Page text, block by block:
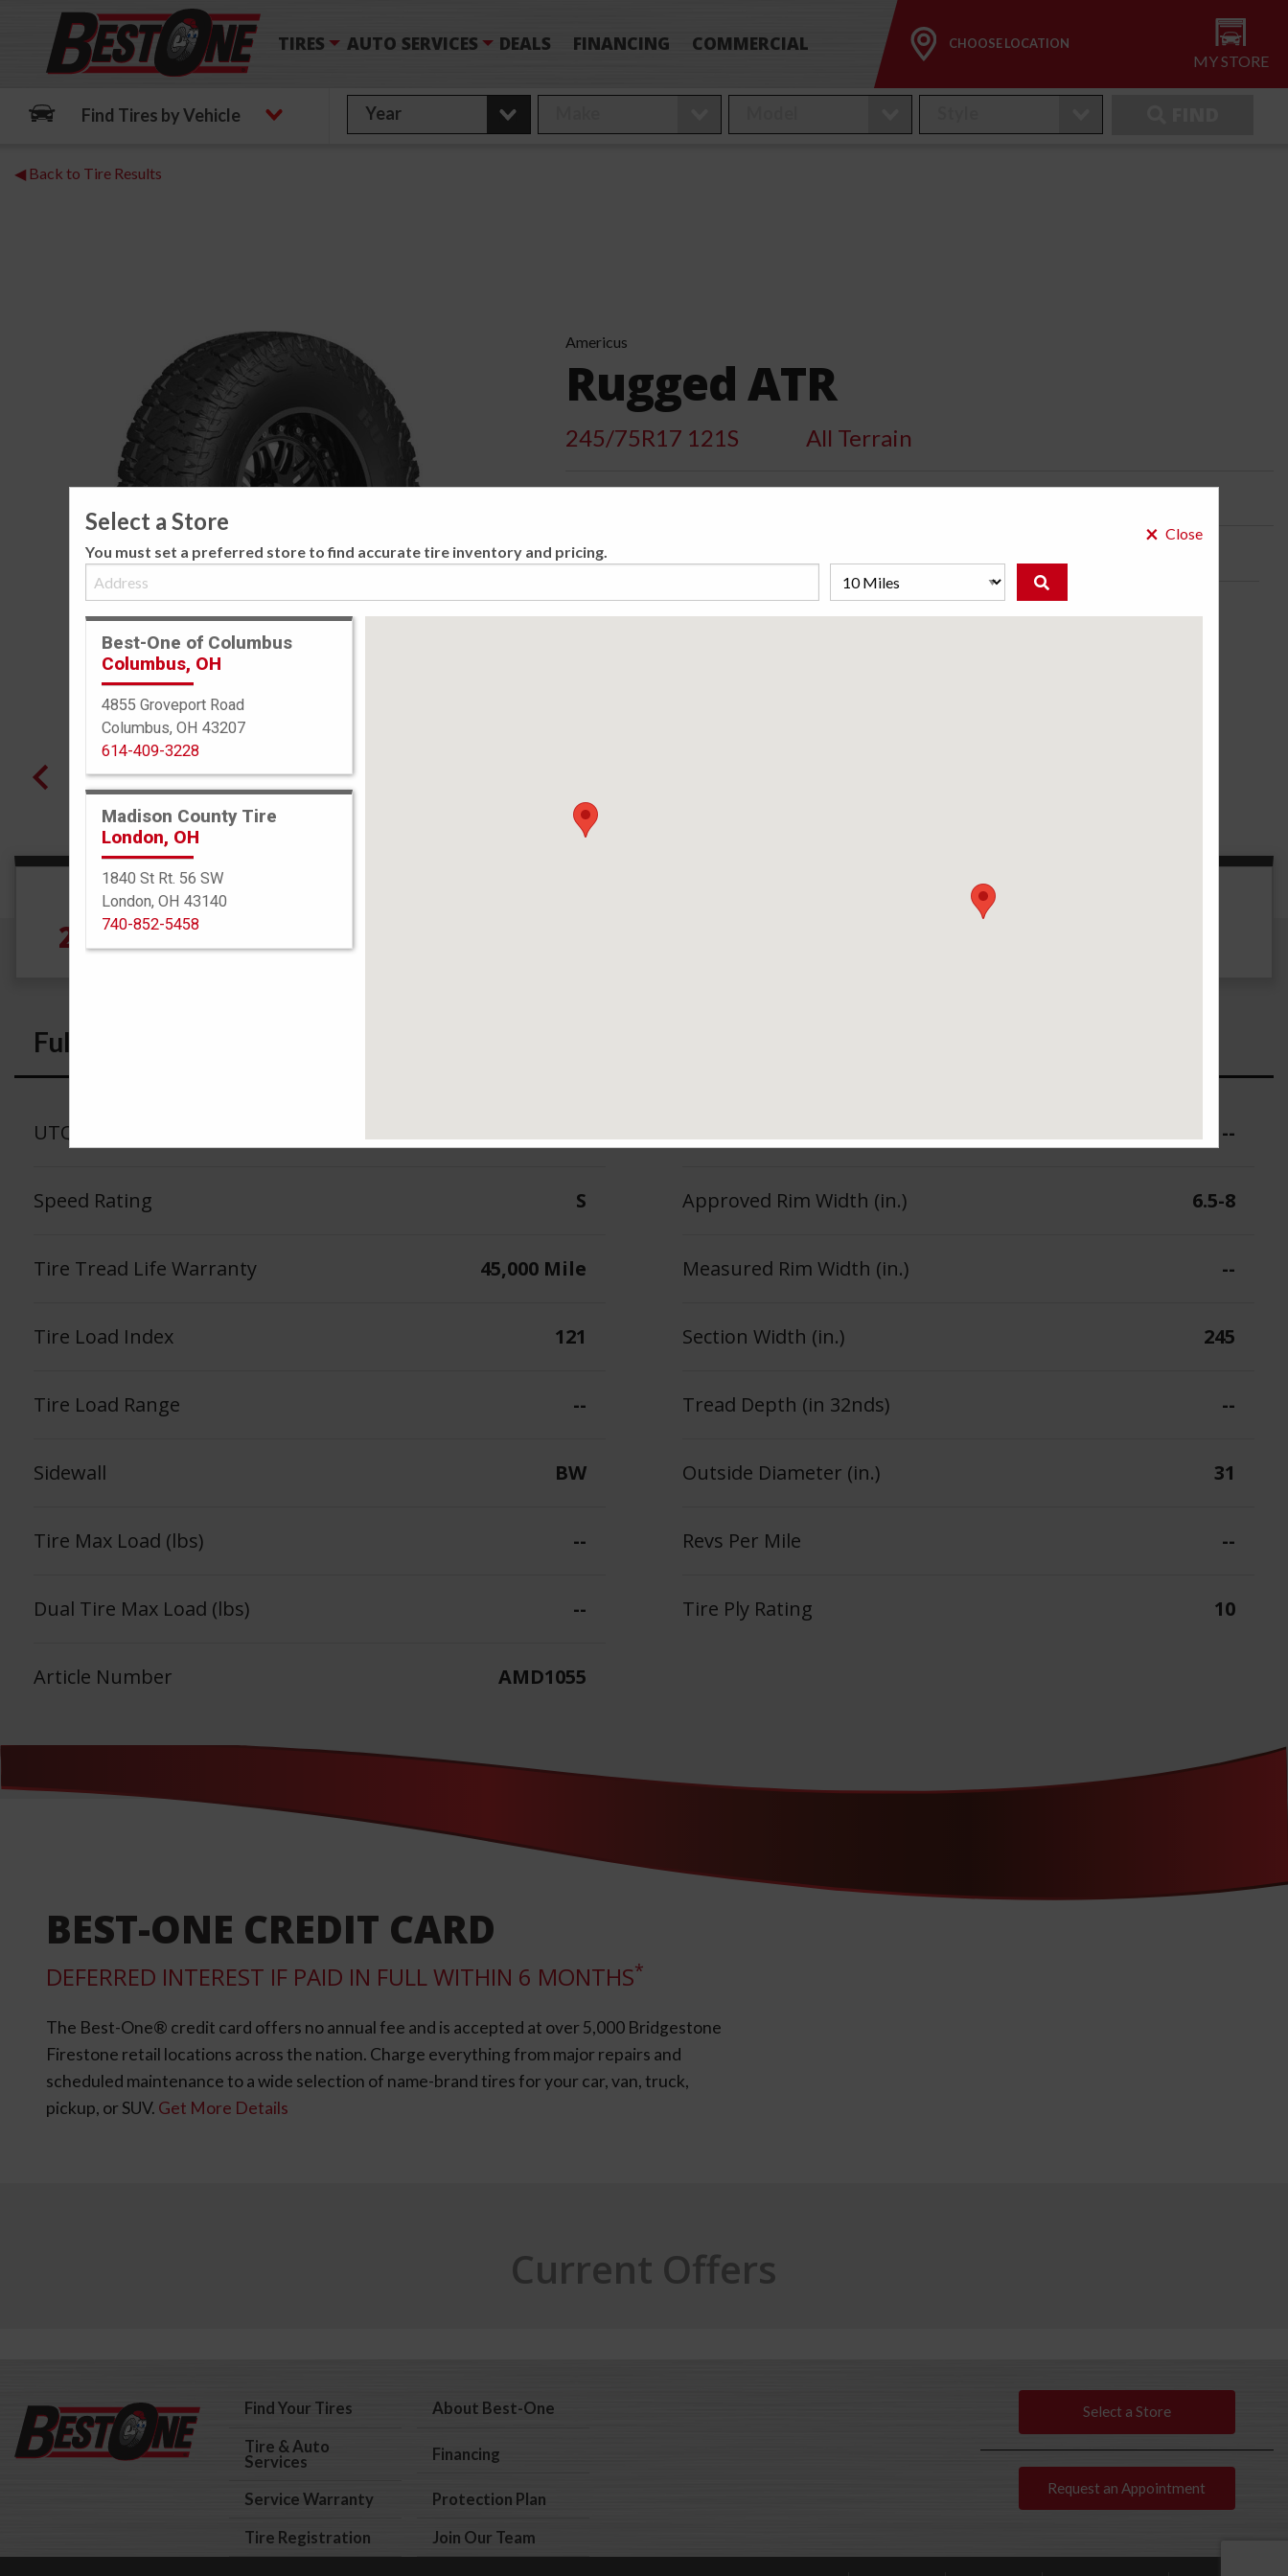
TIRES AUTO SERVICES DEALS FINANCING COMMERCIAL CHOOSE LOCATION
MY STORE
Find Tires by Vehicle
◀ Back to Tire Results
Americus
Rugged ATR
245/75R17 121S All Terrain
Aggressive All-Terrain Passenger Light Truck/SUV tire.
Size
245/75R17 121S
Full Specs
UTQG
Speed Rating S
Tire Tread Life Warranty 45,000 Mile
Tire Load Index 121
Tire Load Range --
Sidewall BW
Tire Max Load (lbs) --
Dual Tire Max Load (lbs) --
Article Number AMD1055
--
Approved Rim Width (in.) 6.5-8
Measured Rim Width (in.) --
Section Width (in.) 245
Tread Depth (in 32nds) --
Outside Diameter (in.) 31
Revs Per Mile --
Tire Ply Rating 10
BEST-ONE CREDIT CARD
DEFERRED INTEREST IF PAID IN FULL WITHIN 6 MONTHS*
The Best-One® credit card offers no annual fee and is accepted at over 5,000 Bridgestone
Firestone retail locations across the nation. Charge everything from major repairs and
scheduled maintenance to a wide selection of name-brand tires for your car, van, truck,
pickup, or SUV. Get More Details
Current Offers
Find Your Tires
About Best-One
Tire & Auto
Services
Financing
Service Warranty
Protection Plan
Tire Registration
Join Our Team
Select a Store
Request an Appointment
Select a Store
You must set a preferred store to find accurate tire inventory and pricing.
× Close
Best-One of Columbus
Columbus, OH
4855 Groveport Road
Columbus, OH 43207
614-409-3228
Madison County Tire
London, OH
1840 St Rt. 56 SW
London, OH 43140
740-852-5458